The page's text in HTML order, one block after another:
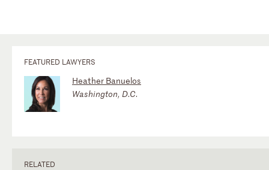
FEATURED LAWYERS
Heather Banuelos
Washington, D.C.
RELATED